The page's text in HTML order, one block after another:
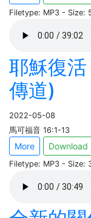
Filetype: MP3 - Size:
耶穌復
傳道)
2022-05-08
馬可福音 16:1-13
More Download
Filetype: MP3 - Size: